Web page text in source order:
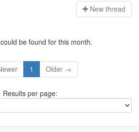
New thread
be found for this month.
1 Older →
Results per page: